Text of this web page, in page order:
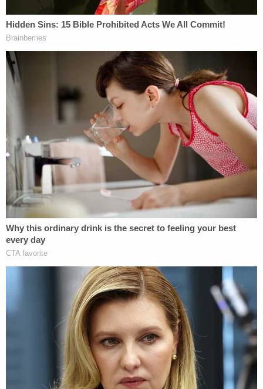
part and parcel of, it was the context of the
criminal conduct. She wanted to promote these
allegations of election fraud."
Lipinsky fired back, "But she wasn't convicted of
publicly saying it was election fraud."
"But I think because of the context it's relevant,"
Michaels said, to which Lipinsky replied, "Why is
the context relevant when the court excluded
much of the evidence of election fraud? On one
hand, the judge says, 'Ms. Peters you can't bring
this in.' On the other hand, he refers to it while he's
sentencing her."
entirely, he limited it," while accusing Peters of
spending "a great deal of time" at the sentencing
hearing talking about the alleged election fraud.
"She used it [the hearing] as a platform to make all
these allegations, so of course it was relevant to
what the court was doing at the sentencing